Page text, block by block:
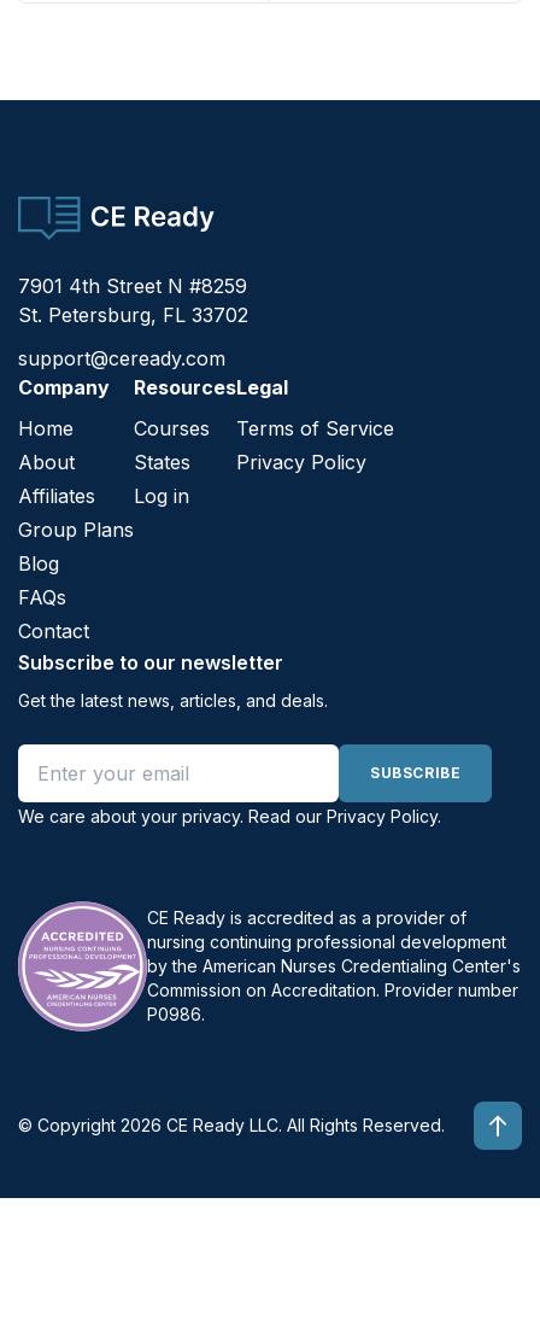
CE Ready
7901 4th Street N #8259
St. Petersburg, FL 33702
support@ceready.com
Company
Home
About
Affiliates
Group Plans
Blog
FAQs
Contact
Resources
Courses
States
Log in
Legal
Terms of Service
Privacy Policy
Subscribe to our newsletter
Get the latest news, articles, and deals.
Email address
SUBSCRIBE
We care about your privacy. Read our Privacy Policy.
CE Ready is accredited as a provider of
nursing continuing professional development
by the American Nurses Credentialing Center's
Commission on Accreditation. Provider number
P0986.
© Copyright 2026 CE Ready LLC. All Rights Reserved. Top